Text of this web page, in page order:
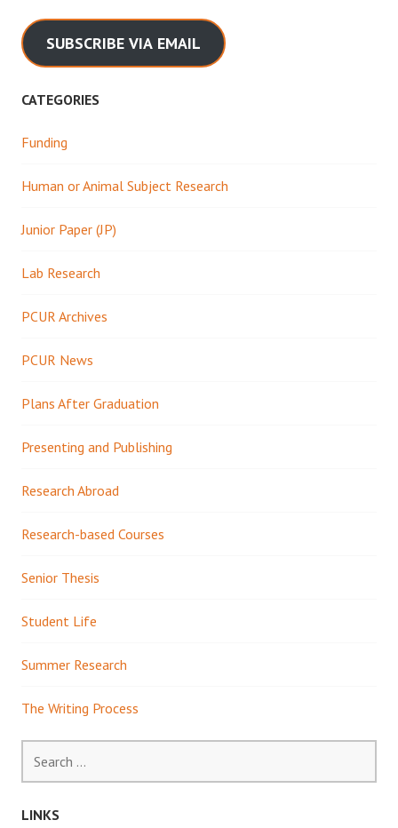
SUBSCRIBE VIA EMAIL
CATEGORIES
Funding
Human or Animal Subject Research
Junior Paper (JP)
Lab Research
PCUR Archives
PCUR News
Plans After Graduation
Presenting and Publishing
Research Abroad
Research-based Courses
Senior Thesis
Student Life
Summer Research
The Writing Process
for:
LINKS